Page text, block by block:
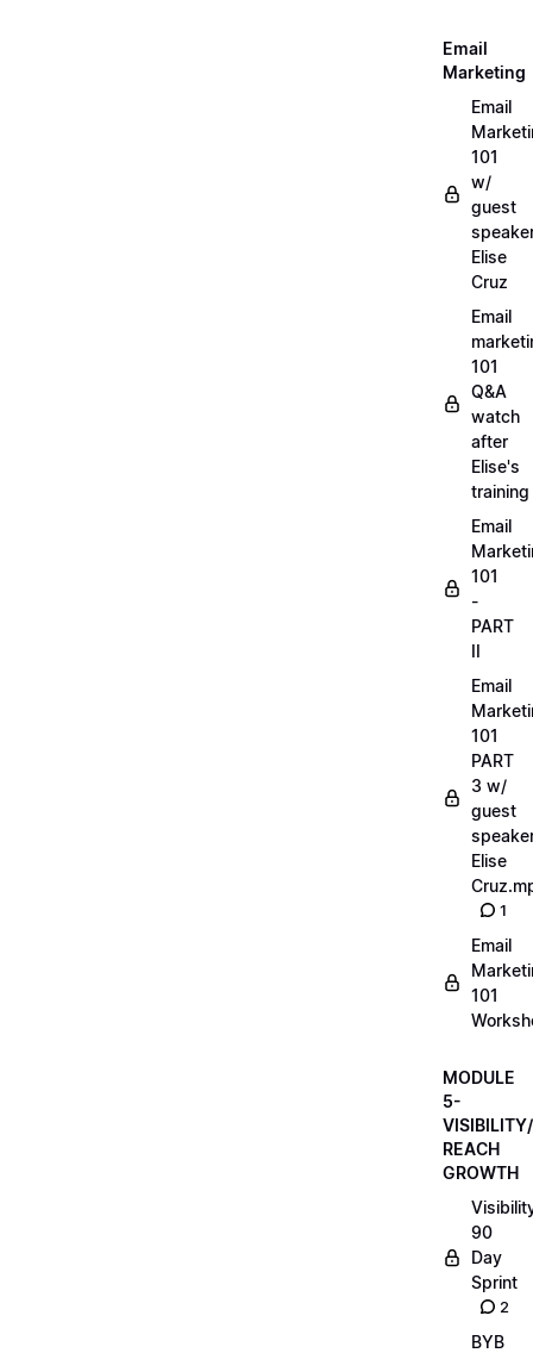
Email
Marketing
Email
101
w/
guest
Elise
Cruz
Email
101
Q&A
watch
after
Elise's
training
Email
101
-
PART
II
Email
101
PART
3 w/
guest
Elise
1
Email
101
MODULE
5-
VISIBILITY/
REACH
GROWTH
90
Day
Sprint
2
BYB